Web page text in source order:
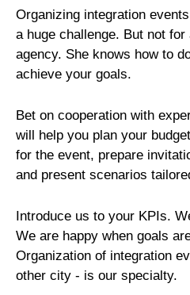
Organizing integration
a huge challenge. But not
agency. She knows how to
achieve your goals.
Bet on cooperation with
will help you plan your
for the event, prepare
and present scenarios
Introduce us to your KPIs.
We are happy when goals
Organization of integration
other city - is our specialty.